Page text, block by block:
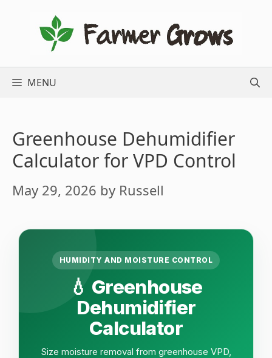
MENU
Greenhouse Dehumidifier
Calculator for VPD Control
May 29, 2026 by Russell
HUMIDITY AND MOISTURE CONTROL
💧 Greenhouse
Dehumidifier
Calculator
Size moisture removal from greenhouse VPD,